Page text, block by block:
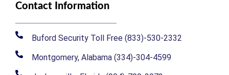
Contact Information
Buford Security Toll Free (833)-530-2332
Montgomery, Alabama (334)-304-4599